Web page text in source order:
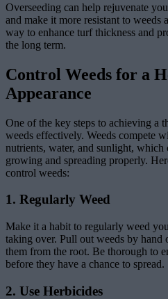
Overseeding can help rejuvenate
and make it more resistant to weeds
way to enhance turf thickness and
the long term.
Control Weeds for a
Appearance
One of the key steps to achieving a
weeds effectively. Weeds compete
nutrients, water, and sunlight,
growing and spreading properly.
control weeds:
1. Regularly Weed
Make it a habit to regularly weed
taking over. Pull out weeds by hand
them from the root. Be thorough to
before they have a chance to spread.
2. Use Herbicides